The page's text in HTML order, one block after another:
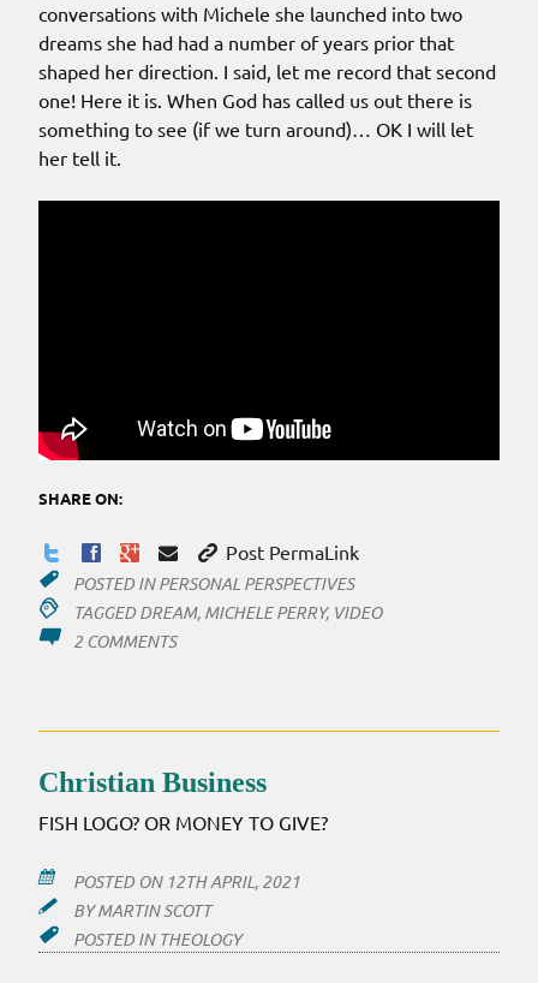
conversations with Michele she launched into two
dreams she had had a number of years prior that
shaped her direction. I said, let me record that second
one! Here it is. When God has called us out there is
something to see (if we turn around)… OK I will let
her tell it.
SHARE ON:
Post PermaLink
POSTED INPERSONAL PERSPECTIVES
TAGGED DREAM, MICHELE PERRY, VIDEO
2 COMMENTSON
OUT
Christian Business
FISH LOGO? OR MONEY TO GIVE?
POSTED ON 12TH APRIL, 2021
BYMARTIN SCOTT
POSTED IN THEOLOGY